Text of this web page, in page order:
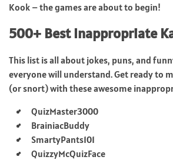
Kook – the games are about to begin!
500+ Best Inappropriate
This list is all about jokes, puns, and
everyone will understand. Get ready to
(or snort) with these awesome
QuizMaster3000
BrainiacBuddy
SmartyPants101
QuizzyMcQuizFace